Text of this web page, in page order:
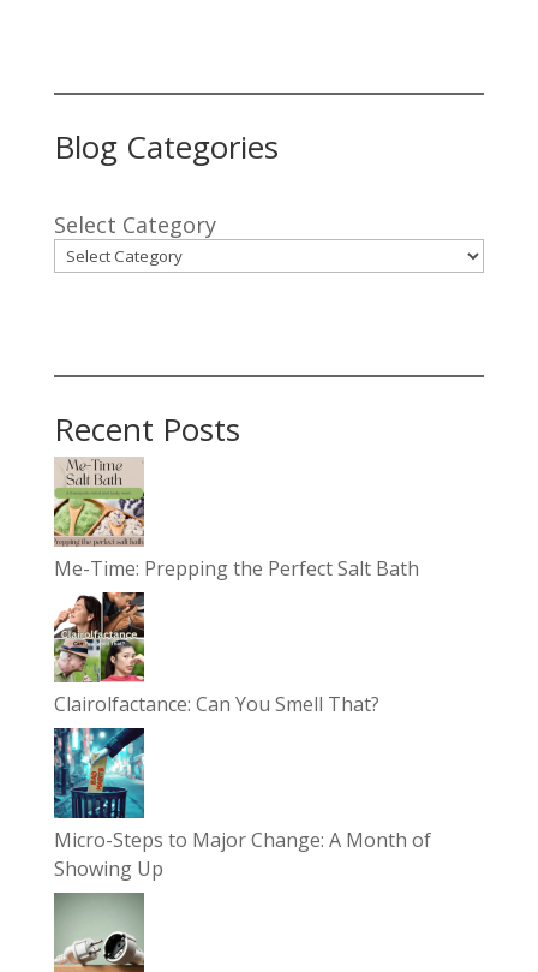
Blog Categories
Select Category
Recent Posts
Me-Time: Prepping the Perfect Salt Bath
Clairolfactance: Can You Smell That?
Micro-Steps to Major Change: A Month of
Showing Up